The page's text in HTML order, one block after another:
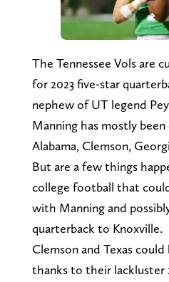
The Tennessee Vols are
for 2023 five-star
nephew of UT legend
Manning has mostly
Alabama, Clemson,
But are a few things
college football that
with Manning and
quarterback to Knoxville.
Clemson and Texas
thanks to their lackluster